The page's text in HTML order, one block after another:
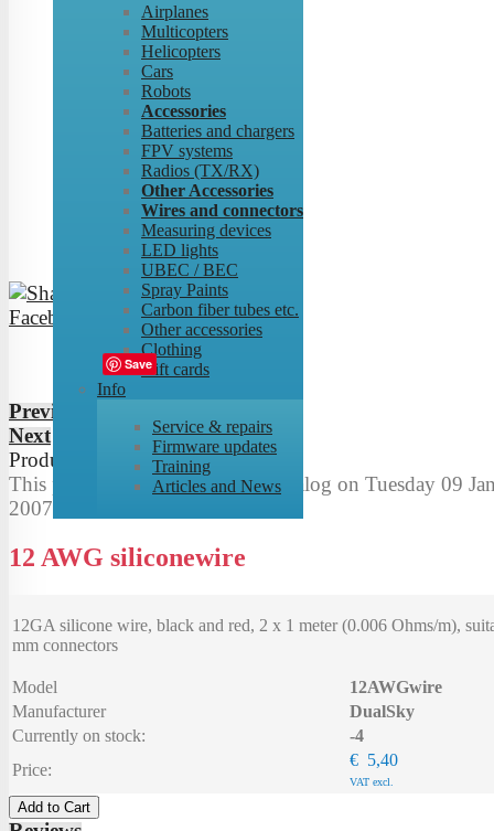
Airplanes
Multicopters
Helicopters
Cars
Robots
Accessories
Batteries and chargers
FPV systems
Radios (TX/RX)
Other Accessories
Wires and connectors
Measuring devices
LED lights
UBEC / BEC
Spray Paints
Carbon fiber tubes etc.
Other accessories
Clothing
Gift cards
Info
Service & repairs
Firmware updates
Training
Articles and News
Save Tweet
Previous
Next
Product
53
This product was added to our catalog on Tuesday 09
2007.
12 AWG siliconewire
12GA silicone wire, black and red, 2 x 1 meter (0.006 Ohms/m),
mm connectors
Model
12AWGwire
Manufacturer
DualSky
Currently on stock:
-4
Price:
€ 5,40
VAT excl.
Add to Cart